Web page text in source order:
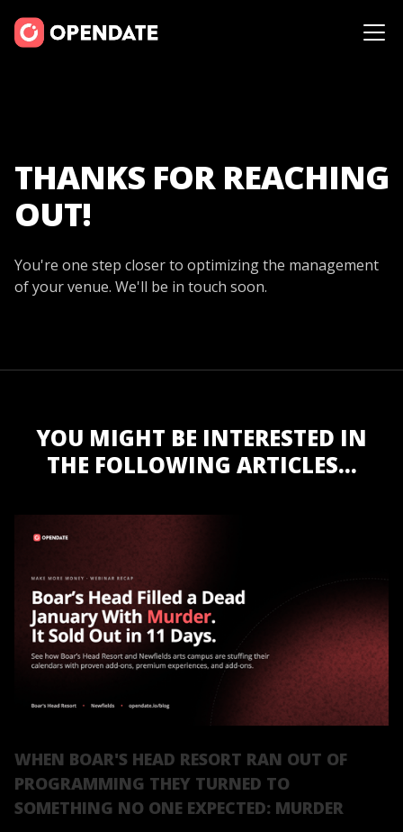
THANKS FOR REACHING
OUT!
You're one step closer to optimizing the management
of your venue. We'll be in touch soon.
YOU MIGHT BE INTERESTED IN
THE FOLLOWING ARTICLES...
WHEN BOAR'S HEAD RESORT RAN OUT OF
PROGRAMMING THEY TURNED TO
SOMETHING NO ONE EXPECTED: MURDER